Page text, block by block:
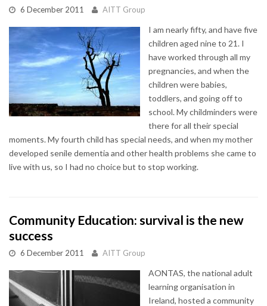
6 December 2011 AITT Group
I am nearly fifty, and have five
children aged nine to 21. I
have worked through all my
pregnancies, and when the
children were babies,
toddlers, and going off to
school. My childminders were
there for all their special
moments. My fourth child has special needs, and when my mother
developed senile dementia and other health problems she came to
live with us, so I had no choice but to stop working.
Community Education: survival is the new
success
6 December 2011 AITT Group
AONTAS, the national adult
learning organisation in
Ireland, hosted a community